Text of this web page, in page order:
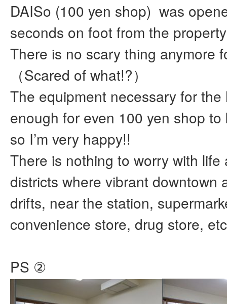
DAISo (100 yen shop) was
seconds on foot from the
There is no scary thing anymore
（Scared of what!?）
The equipment necessary for
enough for even 100 yen shop
so I’m very happy!!
There is nothing to worry with life
districts where vibrant downtown
drifts, near the station,
convenience store, drug store,
PS ②